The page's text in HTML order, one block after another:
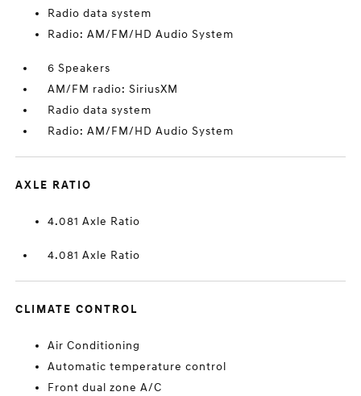
Radio data system
Radio: AM/FM/HD Audio System
6 Speakers
AM/FM radio: SiriusXM
Radio data system
Radio: AM/FM/HD Audio System
AXLE RATIO
4.081 Axle Ratio
4.081 Axle Ratio
CLIMATE CONTROL
Air Conditioning
Automatic temperature control
Front dual zone A/C